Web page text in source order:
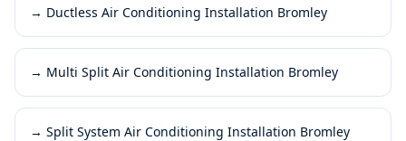
→ Ductless Air Conditioning Installation Bromley
→ Multi Split Air Conditioning Installation Bromley
→ Split System Air Conditioning Installation Bromley